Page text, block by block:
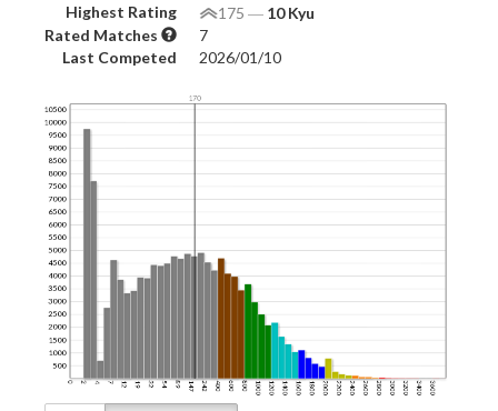
Highest Rating 175 ― 10 Kyu
Rated Matches
7
Last Competed
2026/01/10